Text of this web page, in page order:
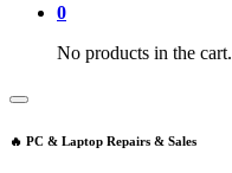
0
No products in the cart.
🔥 PC & Laptop Repairs & Sales